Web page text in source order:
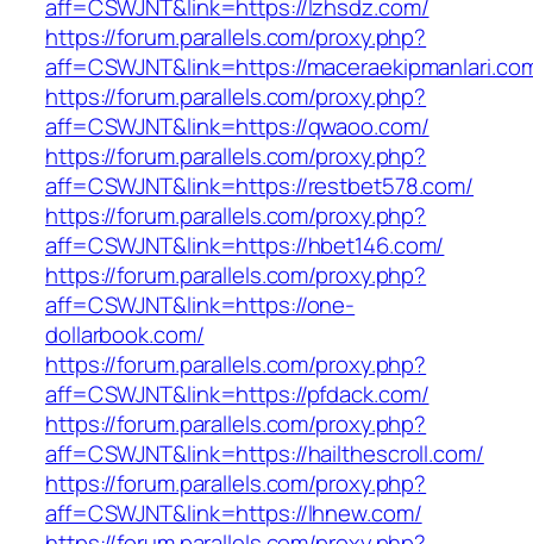
aff=CSWJNT&link=https://lzhsdz.com/
https://forum.parallels.com/proxy.php?
aff=CSWJNT&link=https://
https://forum.parallels.com/proxy.php?
aff=CSWJNT&link=https://qwaoo.com/
https://forum.parallels.com/proxy.php?
aff=CSWJNT&link=https://restbet578.com/
https://forum.parallels.com/proxy.php?
aff=CSWJNT&link=https://hbet146.com/
https://forum.parallels.com/proxy.php?
aff=CSWJNT&link=https://one-
dollarbook.com/
https://forum.parallels.com/proxy.php?
aff=CSWJNT&link=https://pfdack.com/
https://forum.parallels.com/proxy.php?
aff=CSWJNT&link=https://hailthescroll.com/
https://forum.parallels.com/proxy.php?
aff=CSWJNT&link=https://lhnew.com/